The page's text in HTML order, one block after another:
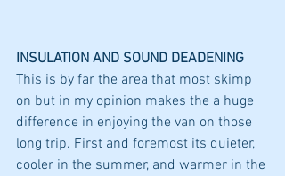
INSULATION AND SOUND DEADENING
This is by far the area that most skimp
on but in my opinion makes the a huge
difference in enjoying the van on those
long trip. First and foremost its quieter,
cooler in the summer, and warmer in the